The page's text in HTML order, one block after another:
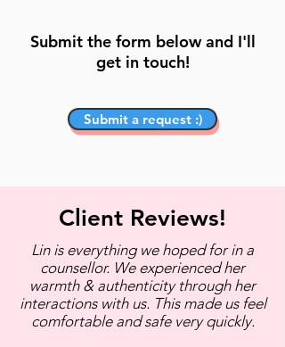
Submit the form below and I'll
get in touch!
Submit a request :)
Client Reviews!
Lin is everything we hoped for in a
counsellor. We experienced her
warmth & authenticity through her
interactions with us. This made us feel
comfortable and safe very quickly.